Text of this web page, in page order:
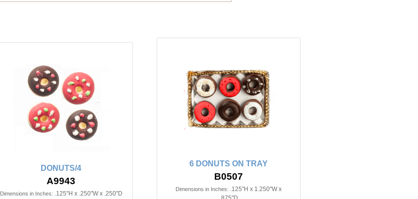
DONUTS/4
A9943
Dimensions in Inches: .125"H x .250"W x .250"D
6 DONUTS ON TRAY
B0507
Dimensions in Inches: .125"H x 1.250"W x